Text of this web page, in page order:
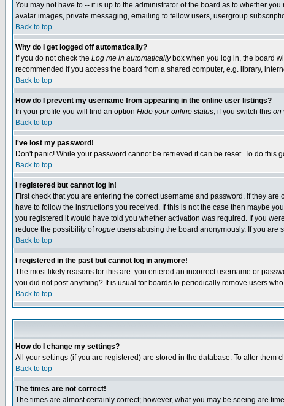
You may not have to -- it is up to the administrator of the board as to whether
avatar images, private messaging, emailing to fellow users, usergroup
Back to top
Why do I get logged off automatically?
If you do not check the Log me in automaticallybox when you log in, the board
recommended if you access the board from a shared computer, e.g. library,
Back to top
How do I prevent my username from appearing in the online user listings?
In your profile you will find an option Hide your online status; if you switch this on
Back to top
I've lost my password!
Don't panic! While your password cannot be retrieved it can be reset. To do this
Back to top
I registered but cannot log in!
First check that you are entering the correct username and password. If they
have to follow the instructions you received. If this is not the case then maybe
you registered it would have told you whether activation was required. If you
reduce the possibility ofrogue users abusing the board anonymously. If you are
Back to top
I registered in the past but cannot log in anymore!
The most likely reasons for this are: you entered an incorrect username or
you did not post anything? It is usual for boards to periodically remove users
Back to top
How do I change my settings?
All your settings (if you are registered) are stored in the database. To alter them
Back to top
The times are not correct!
The times are almost certainly correct; however, what you may be seeing are